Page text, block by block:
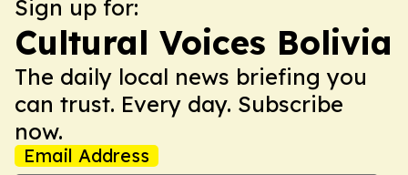
Sign up for:
Cultural Voices Bolivia
The daily local news briefing you
can trust. Every day. Subscribe
now.
Email Address